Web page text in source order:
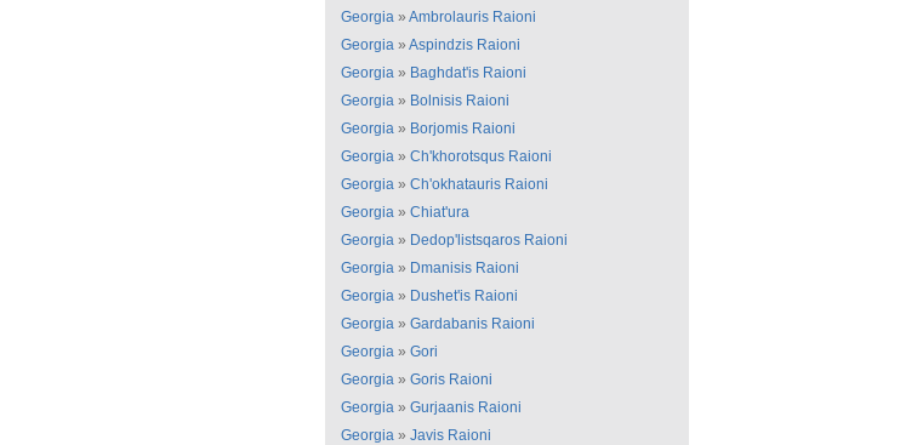
Georgia » Ambrolauris Raioni
Georgia » Aspindzis Raioni
Georgia » Baghdat'is Raioni
Georgia » Bolnisis Raioni
Georgia » Borjomis Raioni
Georgia » Ch'khorotsqus Raioni
Georgia » Ch'okhatauris Raioni
Georgia » Chiat'ura
Georgia » Dedop'listsqaros Raioni
Georgia » Dmanisis Raioni
Georgia » Dushet'is Raioni
Georgia » Gardabanis Raioni
Georgia » Gori
Georgia » Goris Raioni
Georgia » Gurjaanis Raioni
Georgia » Javis Raioni